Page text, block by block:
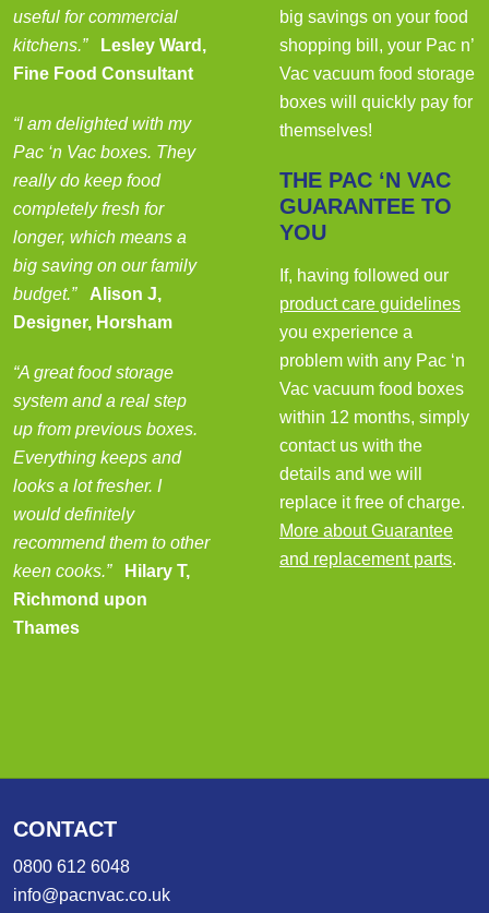
useful for commercial
kitchens.”
Lesley Ward,
Fine Food Consultant
“I am delighted with my
Pac ‘n Vac boxes. They
really do keep food
completely fresh for
longer, which means a
big saving on our family
budget.”
Alison J,
Designer, Horsham
“A great food storage
system and a real step
up from previous boxes.
Everything keeps and
looks a lot fresher. I
would definitely
recommend them to other
keen cooks.”Hilary T,
Richmond upon
Thames
big savings on your food
shopping bill, your Pac n’
Vac vacuum food storage
boxes will quickly pay for
themselves!
THE PAC ‘N VAC
GUARANTEE TO
YOU
If, having followed our
product care guidelines
you experience a
problem with any Pac ‘n
Vac vacuum food boxes
within 12 months, simply
contact us with the
details and we will
replace it free of charge.
More about Guarantee
and replacement parts.
CONTACT
0800 612 6048
info@pacnvac.co.uk